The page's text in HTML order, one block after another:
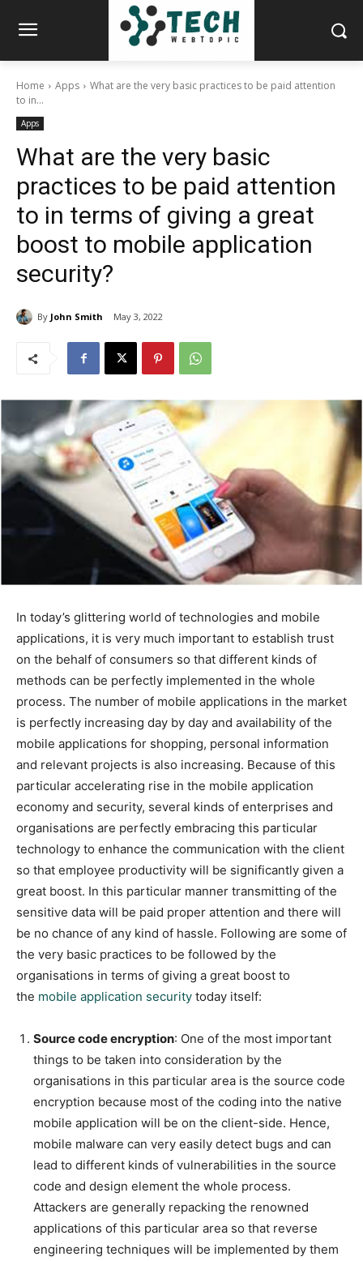
Home Apps
What are the very basic practices to be paid attention
to in...
Apps
What are the very basic
practices to be paid attention
to in terms of giving a great
boost to mobile application
security?
By John Smith May 3, 2022
In today’s glittering world of technologies and mobile
applications, it is very much important to establish trust
on the behalf of consumers so that different kinds of
methods can be perfectly implemented in the whole
process. The number of mobile applications in the market
is perfectly increasing day by day and availability of the
mobile applications for shopping, personal information
and relevant projects is also increasing. Because of this
particular accelerating rise in the mobile application
economy and security, several kinds of enterprises and
organisations are perfectly embracing this particular
technology to enhance the communication with the client
so that employee productivity will be significantly given a
great boost. In this particular manner transmitting of the
sensitive data will be paid proper attention and there will
be no chance of any kind of hassle. Following are some of
the very basic practices to be followed by the
organisations in terms of giving a great boost to
the mobile application security today itself:
Source code encryption: One of the most important
things to be taken into consideration by the
organisations in this particular area is the source code
encryption because most of the coding into the native
mobile application will be on the client-side. Hence,
mobile malware can very easily detect bugs and can
lead to different kinds of vulnerabilities in the source
code and design element the whole process.
Attackers are generally repacking the renowned
applications of this particular area so that reverse
engineering techniques will be implemented by them